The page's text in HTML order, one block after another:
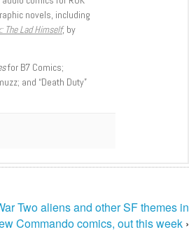
novels, including
The Lad Himself, by
for B7 Comics;
and “Death Duty”
Two aliens and other SF themes in
Commando comics, out this week ›